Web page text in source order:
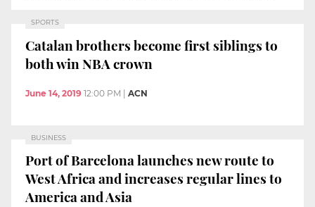
SPORTS
Catalan brothers become first siblings to
both win NBA crown
June 14, 2019 12:00 PM | ACN
BUSINESS
Port of Barcelona launches new route to
West Africa and increases regular lines to
America and Asia